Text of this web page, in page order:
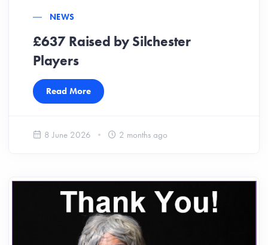
NEWS
£637 Raised by Silchester
Players
Read More
8 June 2026 2 months ago